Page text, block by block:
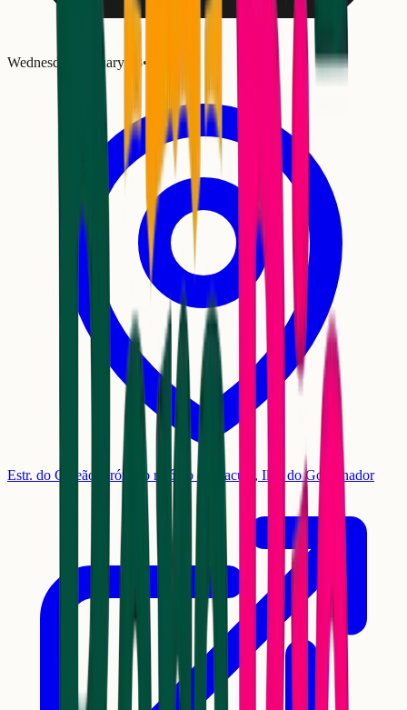
Wednesday, January 28•
Estr. do Galeão, próx. ao relógio da Cacuia, Ilha do Governador